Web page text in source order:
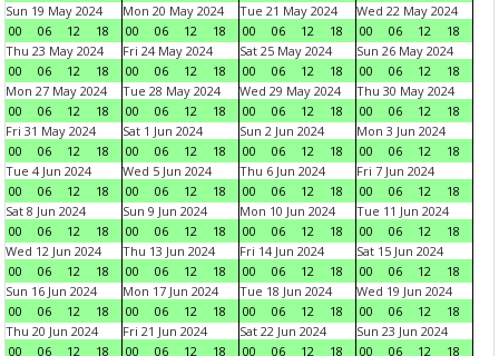
Sun 19 May 2024
00
06 12 18
Mon 20 May 2024
00
06 12 18
Tue 21 May 2024
00
06 12 18
Wed 22 May 2024
00
06 12
18
Thu 23 May 2024
00
06 12 18
Fri 24 May 2024
00
06 12 18
Sat 25 May 2024
00
06 12 18
Sun 26 May 2024
00
06 12
18
Mon 27 May 2024
00
06 12 18
Tue 28 May 2024
00
06 12 18
Wed 29 May 2024
00
06 12 18
Thu 30 May 2024
00
06 12
18
Fri 31 May 2024
00
06 12 18
Sat 1 Jun 2024
00
06 12 18
Sun 2 Jun 2024
00
06 12 18
Mon 3 Jun 2024
00
06 12
18
Tue 4 Jun 2024
00
06 12 18
Wed 5 Jun 2024
00
06 12 18
Thu 6 Jun 2024
00
06 12 18
Fri 7 Jun 2024
00
06 12
18
Sat 8 Jun 2024
00
06 12 18
Sun 9 Jun 2024
00
06 12 18
Mon 10 Jun 2024
00
06 12 18
Tue 11 Jun 2024
00
06 12
18
Wed 12 Jun 2024
00
06 12 18
Thu 13 Jun 2024
00
06 12 18
Fri 14 Jun 2024
00
06 12 18
Sat 15 Jun 2024
00
06 12
18
Sun 16 Jun 2024
00
06 12 18
Mon 17 Jun 2024
00
06 12 18
Tue 18 Jun 2024
00
06 12 18
Wed 19 Jun 2024
00
06 12
18
Thu 20 Jun 2024
00
06 12 18
Fri 21 Jun 2024
00
06 12 18
Sat 22 Jun 2024
00
06 12 18
Sun 23 Jun 2024
00
06 12
18